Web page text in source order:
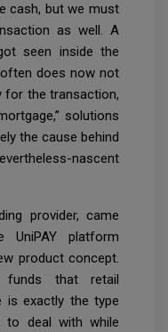
cash, but we must
as well. A
seen inside the
does now not
for the transaction,
solutions
the cause behind
nascent
provider, came
platform
product concept.
that retail
is exactly the type
deal with while